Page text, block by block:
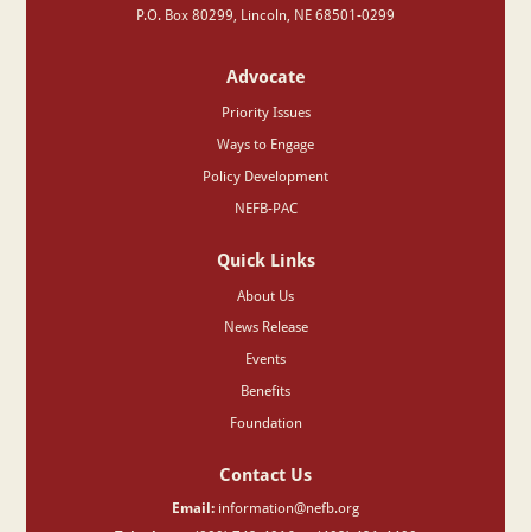
P.O. Box 80299, Lincoln, NE 68501-0299
Advocate
Priority Issues
Ways to Engage
Policy Development
NEFB-PAC
Quick Links
About Us
News Release
Events
Benefits
Foundation
Contact Us
Email: information@nefb.org